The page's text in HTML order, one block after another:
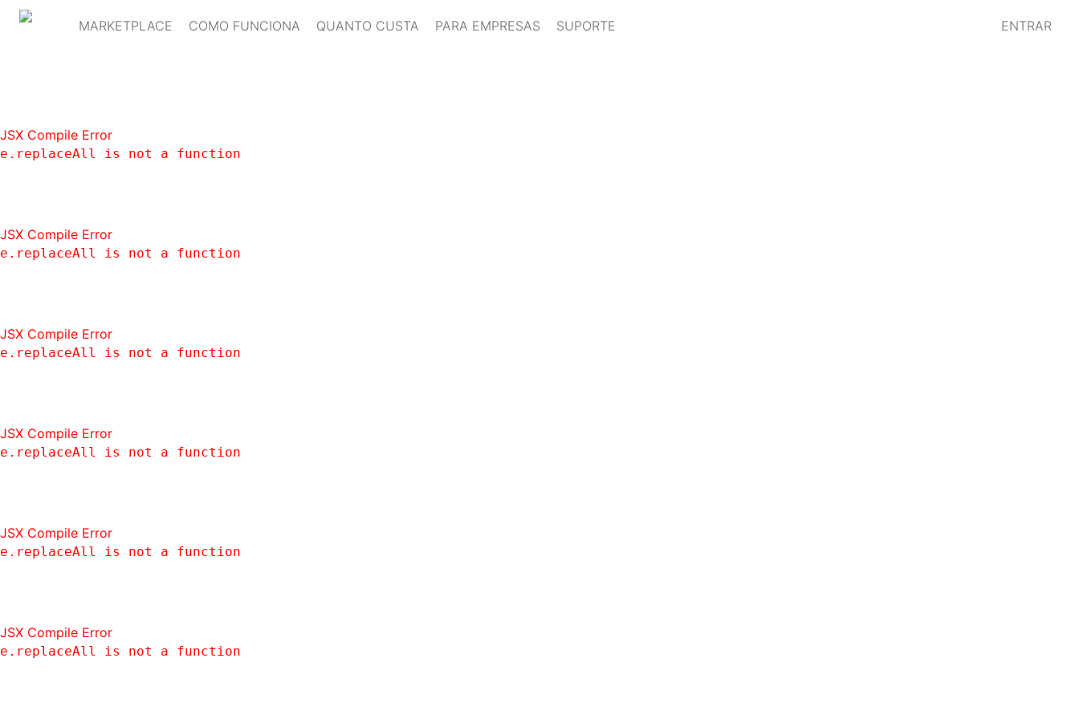
MARKETPLACE COMO FUNCIONA QUANTO CUSTA PARA EMPRESAS SUPORTE ENTRAR
JSX Compile Error
e.replaceAll is not a function
JSX Compile Error
e.replaceAll is not a function
JSX Compile Error
e.replaceAll is not a function
JSX Compile Error
e.replaceAll is not a function
JSX Compile Error
e.replaceAll is not a function
JSX Compile Error
e.replaceAll is not a function